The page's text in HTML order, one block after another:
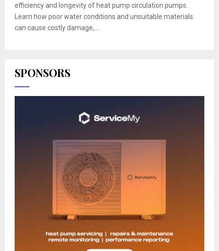
efficiency and longevity of heat pump circulation pumps.
Learn how poor water conditions and unsuitable materials
can cause costly damage,...
SPONSORS